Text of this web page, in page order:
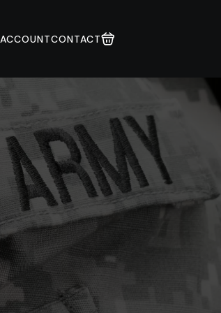
ACCOUNTCONTACT